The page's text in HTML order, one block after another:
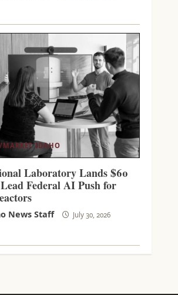
MARKET IDAHO
Laboratory Lands $60
Federal AI Push for
News Staff July 30, 2026